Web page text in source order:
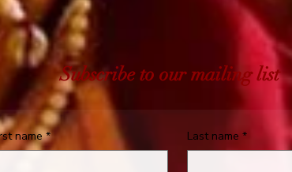
Subscribe to our mailing list
name * Last name *